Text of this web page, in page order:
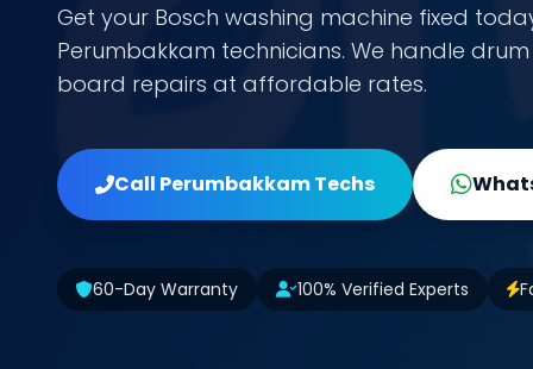
Get your Bosch washing machine fixed
Perumbakkam technicians. We handle
board repairs at affordable rates.
Call Perumbakkam Techs
60-Day Warranty 100% Verified Experts